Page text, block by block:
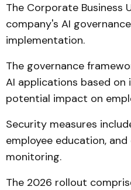
The Corporate
company's AI
implementation.
The governance
AI applications based
potential impact on
Security measures
employee education,
monitoring.
The 2026 rollout